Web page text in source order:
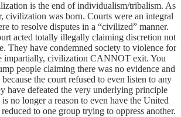
is the end of individualism/tribalism. As
civilization was born. Courts were an integral
to resolve disputes in a “civilized” manner.
acted totally illegally claiming discretion not
They have condemned society to violence for
impartially, civilization CANNOT exit. You
people claiming there was no evidence and
the court refused to even listen to any
have defeated the very underlying principle
no longer a reason to even have the United
to one group trying to oppress another.